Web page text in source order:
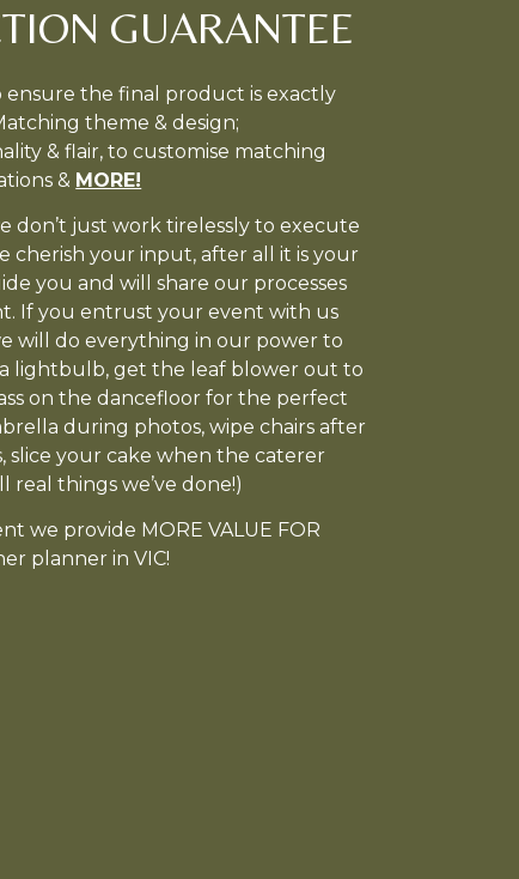
GUARANTEE
ensure the final product is exactly
theme & design;
& flair, to customise matching
& MORE!
don’t just work tirelessly to execute
cherish your input, after all it is your
you and will share our processes
If you entrust your event with us
will do everything in our power to
lightbulb, get the leaf blower out to
on the dancefloor for the perfect
during photos, wipe chairs after
slice your cake when the caterer
real things we’ve done!)
we provide MORE VALUE FOR
planner in VIC!